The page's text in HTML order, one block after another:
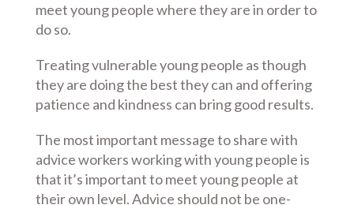
meet young people where they are in order to
do so.
Treating vulnerable young people as though
they are doing the best they can and offering
patience and kindness can bring good results.
The most important message to share with
advice workers working with young people is
that it’s important to meet young people at
their own level. Advice should not be one-